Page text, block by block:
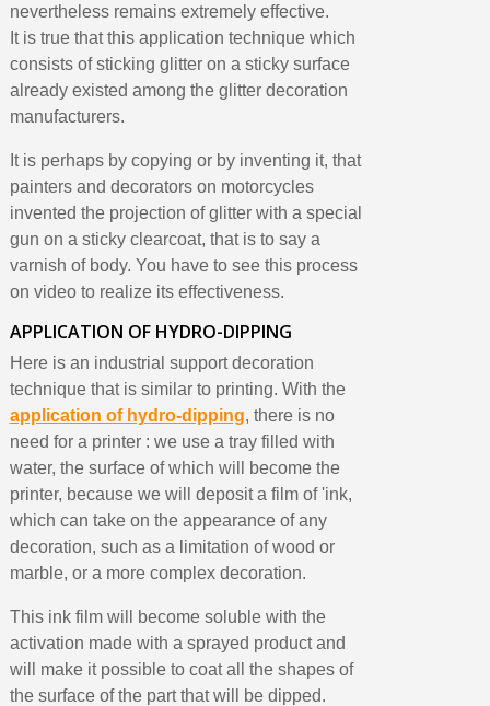
nevertheless remains extremely effective.
It is true that this application technique which
consists of sticking glitter on a sticky surface
already existed among the glitter decoration
manufacturers.
It is perhaps by copying or by inventing it, that
painters and decorators on motorcycles
invented the projection of glitter with a special
gun on a sticky clearcoat, that is to say a
varnish of body. You have to see this process
on video to realize its effectiveness.
APPLICATION OF HYDRO-DIPPING
Here is an industrial support decoration
technique that is similar to printing. With the
application of hydro-dipping, there is no
need for a printer : we use a tray filled with
water, the surface of which will become the
printer, because we will deposit a film of 'ink,
which can take on the appearance of any
decoration, such as a limitation of wood or
marble, or a more complex decoration.
This ink film will become soluble with the
activation made with a sprayed product and
will make it possible to coat all the shapes of
the surface of the part that will be dipped.